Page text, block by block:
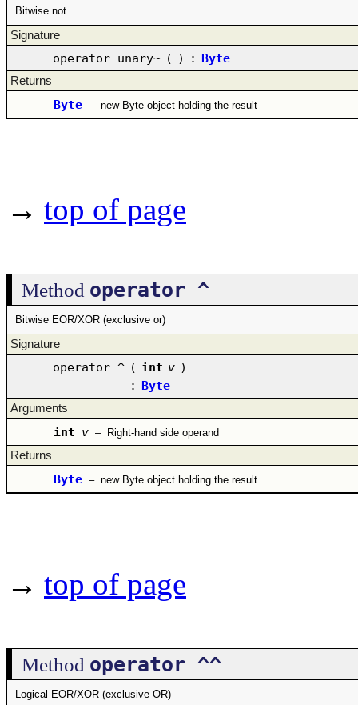
Bitwise not
Signature
operator unary~ ( ) : Byte
Returns
Byte – new Byte object holding the result
→ top of page
Method operator ^
Bitwise EOR/XOR (exclusive or)
Signature
operator ^ ( int v )
: Byte
Arguments
int v – Right-hand side operand
Returns
Byte – new Byte object holding the result
→ top of page
Method operator ^^
Logical EOR/XOR (exclusive OR)